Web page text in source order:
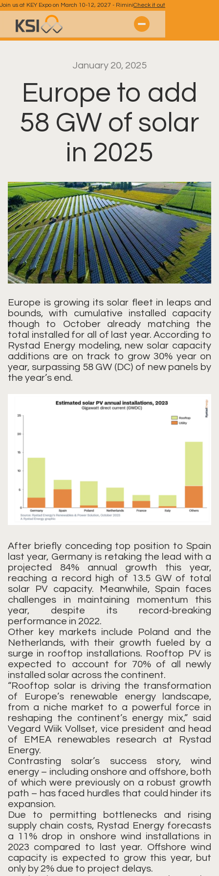
Join us at KEY Expo on March 10-12, 2027 - RiminiCheck it out
January 20, 2025
Europe to add
58 GW of solar
in 2025
Europe is growing its solar fleet in leaps and
bounds, with cumulative installed capacity
though to October already matching the
total installed for all of last year. According to
Rystad Energy modeling, new solar capacity
additions are on track to grow 30% year on
year, surpassing 58 GW (DC) of new panels by
the year’s end.
After briefly conceding top position to Spain
last year, Germany is retaking the lead with a
projected 84% annual growth this year,
reaching a record high of 13.5 GW of total
solar PV capacity. Meanwhile, Spain faces
challenges in maintaining momentum this
year, despite its record-breaking
performance in 2022.
Other key markets include Poland and the
Netherlands, with their growth fueled by a
surge in rooftop installations. Rooftop PV is
expected to account for 70% of all newly
installed solar across the continent.
“Rooftop solar is driving the transformation
of Europe’s renewable energy landscape,
from a niche market to a powerful force in
reshaping the continent’s energy mix,” said
Vegard Wiik Vollset, vice president and head
of EMEA renewables research at Rystad
Energy.
Contrasting solar’s success story, wind
energy – including onshore and offshore, both
of which were previously on a robust growth
path – has faced hurdles that could hinder its
expansion.
Due to permitting bottlenecks and rising
supply chain costs, Rystad Energy forecasts
a 11% drop in onshore wind installations in
2023 compared to last year. Offshore wind
capacity is expected to grow this year, but
only by 2% due to project delays.